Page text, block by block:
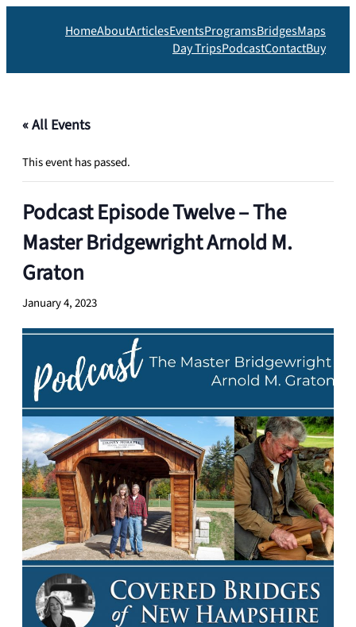
HomeAboutArticlesEventsProgramsBridgesMaps
Day TripsPodcastContactBuy
« All Events
This event has passed.
Podcast Episode Twelve – The
Master Bridgewright Arnold M.
Graton
January 4, 2023